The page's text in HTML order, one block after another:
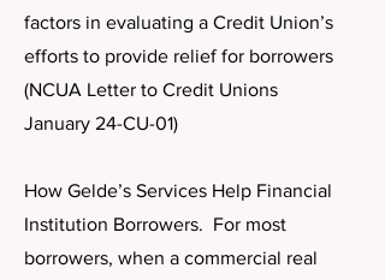
factors in evaluating a Credit Union’s
efforts to provide relief for borrowers
(NCUA Letter to Credit Unions
January 24-CU-01)
How Gelde’s Services Help Financial
Institution Borrowers. For most
borrowers, when a commercial real